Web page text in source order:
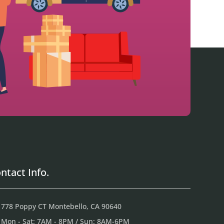
Info.
778 Poppy CT Montebello, CA 90640
Mon - Sat: 7AM - 8PM / Sun: 8AM-6PM